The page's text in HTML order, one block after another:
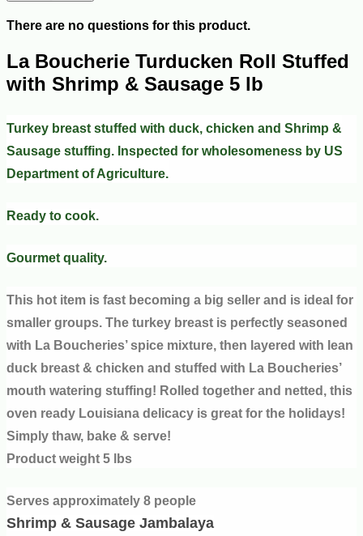
There are no questions for this product.
La Boucherie Turducken Roll Stuffed
with Shrimp & Sausage 5 lb
Turkey breast stuffed with duck, chicken and Shrimp &
Sausage stuffing. Inspected for wholesomeness by US
Department of Agriculture.
Ready to cook.
Gourmet quality.
This hot item is fast becoming a big seller and is ideal for
smaller groups. The turkey breast is perfectly seasoned
with La Boucheries’ spice mixture, then layered with lean
duck breast & chicken and stuffed with La Boucheries’
mouth watering stuffing! Rolled together and netted, this
oven ready Louisiana delicacy is great for the holidays!
Simply thaw, bake & serve!
Product weight 5 lbs
Serves approximately 8 people
Shrimp & Sausage Jambalaya